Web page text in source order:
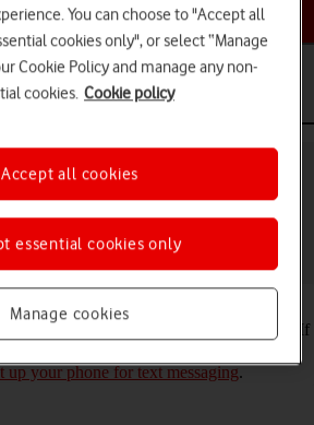
a help topic
on your OPPO Reno8
that can be sent to other mobile phones. If
messages as soon as you've inserted
up your phone for text messaging.
You can choose to "Accept all
cookies only", or select “Manage
Cookie Policy and manage any non-
cookies. Cookie policy
Manage cookies
essential cookies only
Accept all cookies